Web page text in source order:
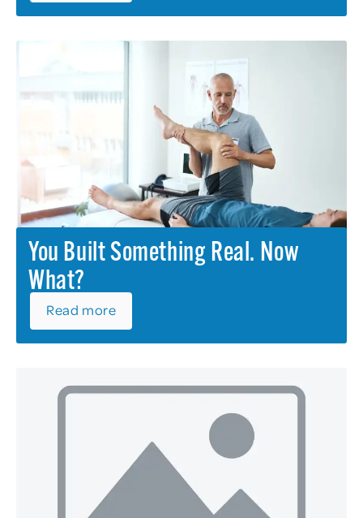
You Built Something Real. Now
What?
Read more